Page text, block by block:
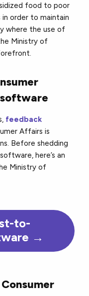
food to poor
order to maintain
where the use of
Ministry of
feedback
Affairs is
Before shedding
software, here’s an
Ministry of
to-
→